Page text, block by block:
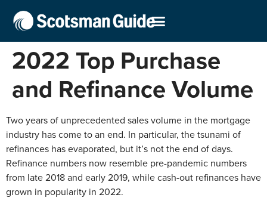
2022 Top Purchase
and Refinance Volume
Two years of unprecedented sales volume in the mortgage
industry has come to an end. In particular, the tsunami of
refinances has evaporated, but it’s not the end of days.
Refinance numbers now resemble pre-pandemic numbers
from late 2018 and early 2019, while cash-out refinances have
grown in popularity in 2022.